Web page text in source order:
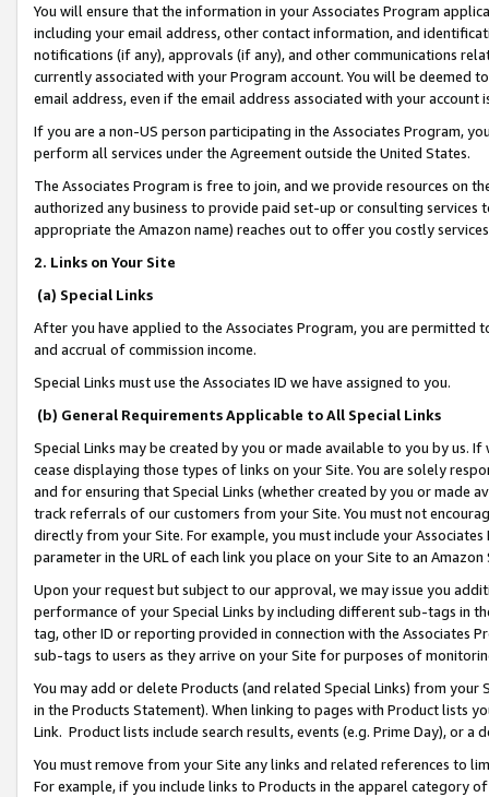
You will ensure that the information in your Associates Program
including your email address, other contact information, and
notifications (if any), approvals (if any), and other communications
currently associated with your Program account. You will be deemed
email address, even if the email address associated with your account
If you are a non-US person participating in the Associates Program,
perform all services under the Agreement outside the United States.
The Associates Program is free to join, and we provide resources on
authorized any business to provide paid set-up or consulting
appropriate the Amazon name) reaches out to offer you costly
2. Links on Your Site
(a) Special Links
After you have applied to the Associates Program, you are permitted
and accrual of commission income.
Special Links must use the Associates ID we have assigned to you.
(b) General Requirements Applicable to All Special Links
Special Links may be created by you or made available to you by us.
cease displaying those types of links on your Site. You are solely
and for ensuring that Special Links (whether created by you or
track referrals of our customers from your Site. You must not
directly from your Site. For example, you must include your
parameter in the URL of each link you place on your Site to an
Upon your request but subject to our approval, we may issue you
performance of your Special Links by including different sub-tags in
tag, other ID or reporting provided in connection with the Associates
sub-tags to users as they arrive on your Site for purposes of
You may add or delete Products (and related Special Links) from
in the Products Statement). When linking to pages with Product lists
Link. Product lists include search results, events (e.g. Prime Day), or a
You must remove from your Site any links and related references to
For example, if you include links to Products in the apparel category